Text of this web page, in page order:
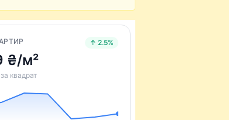
↑ 2.5%
₴/м²
квадрат